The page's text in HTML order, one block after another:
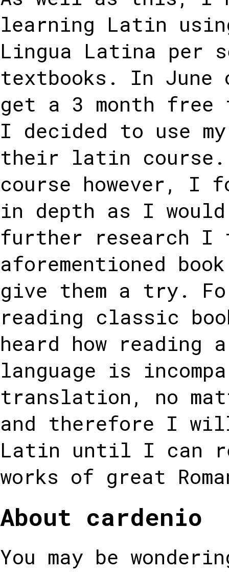
learning Latin
Lingua Latina
textbooks. In June
get a 3 month
I decided to use
their latin course.
course however, I
in depth as I
further research I
aforementioned
give them a try.
reading classic
heard how
language is
translation, no
and therefore I
Latin until I can
works of great
About cardenio
You may be